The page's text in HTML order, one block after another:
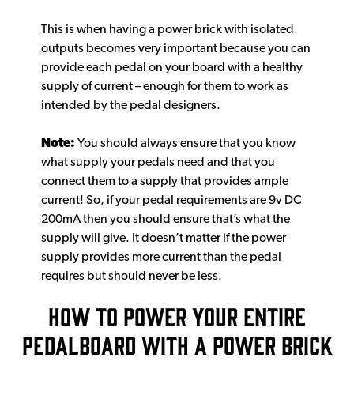
This is when having a power brick with isolated
outputs becomes very important because you can
provide each pedal on your board with a healthy
supply of current – enough for them to work as
intended by the pedal designers.
Note: You should always ensure that you know
what supply your pedals need and that you
connect them to a supply that provides ample
current! So, if your pedal requirements are 9v DC
200mA then you should ensure that’s what the
supply will give. It doesn’t matter if the power
supply provides more current than the pedal
requires but should never be less.
HOW TO POWER YOUR ENTIRE
PEDALBOARD WITH A POWER BRICK